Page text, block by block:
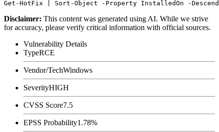
Disclaimer: This content was generated using AI. While we strive
for accuracy, please verify critical information with official sources.
Vulnerability Details
TypeRCE
Vendor/TechWindows
SeverityHIGH
CVSS Score7.5
EPSS Probability1.78%